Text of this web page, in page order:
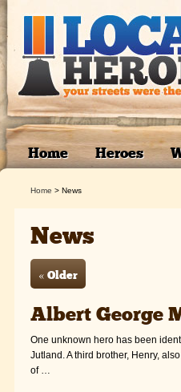
Home Heroes
Home > News
News
« Older
Albert George
One unknown hero has been
Jutland. A third brother, Henry,
of …